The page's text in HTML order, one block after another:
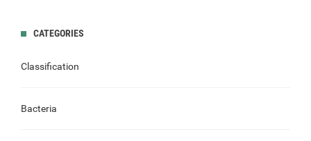
CATEGORIES
Classification
Bacteria